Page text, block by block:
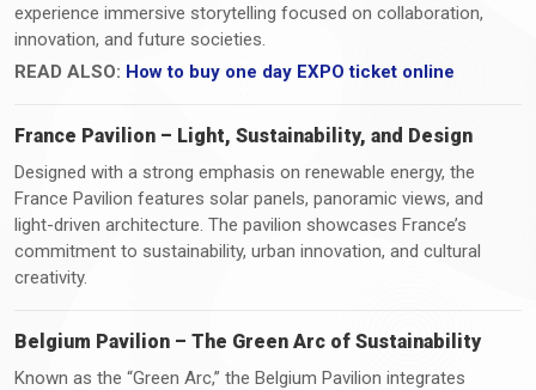
experience immersive storytelling focused on collaboration,
innovation, and future societies.
READ ALSO: How to buy one day EXPO ticket online
France Pavilion – Light, Sustainability, and Design
Designed with a strong emphasis on renewable energy, the
France Pavilion features solar panels, panoramic views, and
light-driven architecture. The pavilion showcases France’s
commitment to sustainability, urban innovation, and cultural
creativity.
Belgium Pavilion – The Green Arc of Sustainability
Known as the “Green Arc,” the Belgium Pavilion integrates